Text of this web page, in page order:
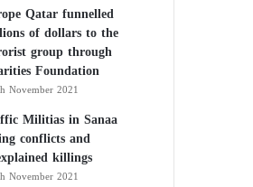
Qatar funnelled
of dollars to the
group through
Foundation
November 2021
Militias in Sanaa
conflicts and
killings
November 2021